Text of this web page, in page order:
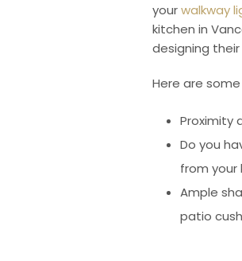
yourwalkway
kitchen in
designing their
Here are
Proximity
Do you
from your
Ample
patio